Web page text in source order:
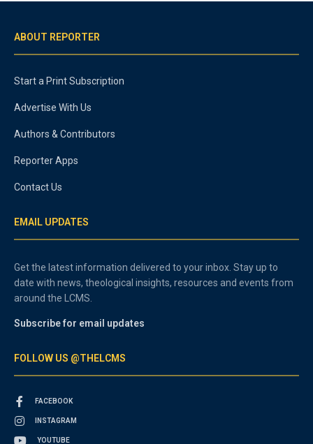
ABOUT REPORTER
Start a Print Subscription
Advertise With Us
Authors & Contributors
Reporter Apps
Contact Us
EMAIL UPDATES
Get the latest information delivered to your inbox. Stay up to
date with news, theological insights, resources and events from
around the LCMS.
Subscribe for email updates
FOLLOW US @THELCMS
FACEBOOK
INSTAGRAM
YOUTUBE